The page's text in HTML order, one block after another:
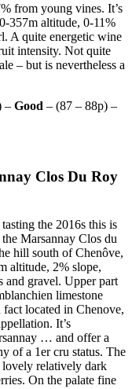
from young vines. It’s
357m altitude, 0-11%
A quite energetic wine
intensity. Not quite
– but is nevertheless a
– Good – (87 – 88p) –
Clos Du Roy
the 2016s this is
Marsannay Clos du
hill south of Chenôve,
altitude, 2% slope,
and gravel. Upper part
limestone
located in Chenove,
It’s
… and offer a
of a 1er cru status. The
relatively dark
On the palate fine